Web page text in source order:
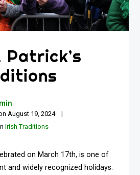
Patrick’s
August 19, 2024
Irish Traditions
on March 17th, is one of
and widely recognized holidays.